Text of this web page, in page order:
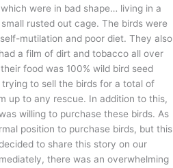
were in bad shape… living in a
rusted out cage. The birds were
mutilation and poor diet. They also
a film of dirt and tobacco all over
food was 100% wild bird seed
to sell the birds for a total of
up to any rescue. In addition to this,
willing to purchase these birds. As
position to purchase birds, but this
to share this story on our
there was an overwhelming